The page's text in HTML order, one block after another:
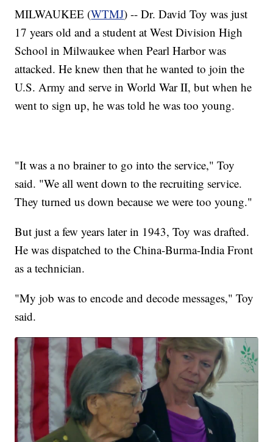
MILWAUKEE (WTMJ) -- Dr. David Toy was just
17 years old and a student at West Division High
School in Milwaukee when Pearl Harbor was
attacked. He knew then that he wanted to join the
U.S. Army and serve in World War II, but when he
went to sign up, he was told he was too young.
"It was a no brainer to go into the service," Toy
said. "We all went down to the recruiting service.
They turned us down because we were too young."
But just a few years later in 1943, Toy was drafted.
He was dispatched to the China-Burma-India Front
as a technician.
"My job was to encode and decode messages," Toy
said.